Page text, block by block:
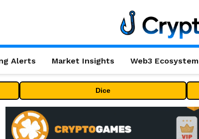
Alerts Market Insights Web3 Ecosystem
Dice